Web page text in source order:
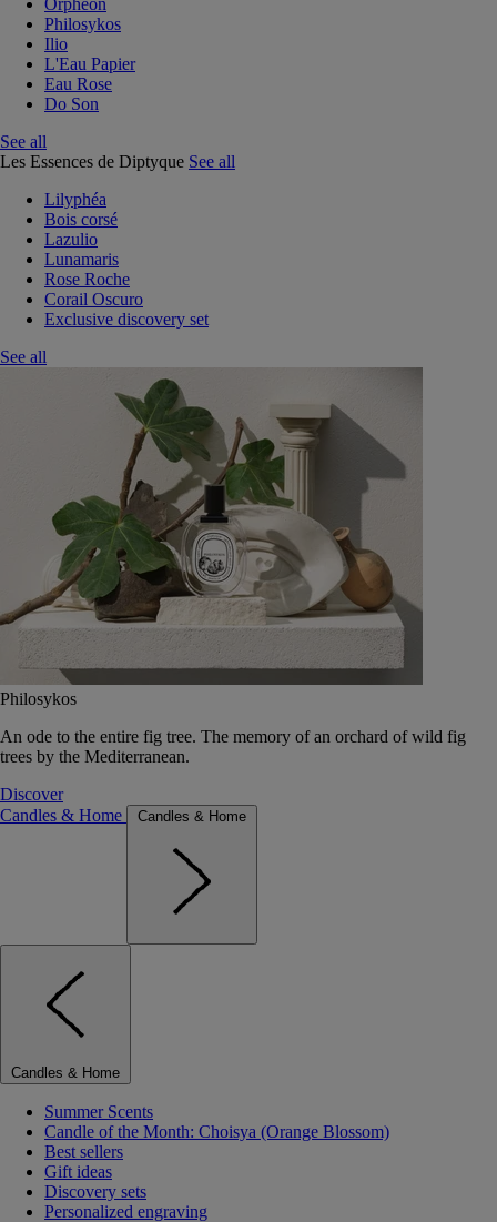
Orphéon
Philosykos
Ilio
L'Eau Papier
Eau Rose
Do Son
See all
Les Essences de Diptyque See all
Lilyphéa
Bois corsé
Lazulio
Lunamaris
Rose Roche
Corail Oscuro
Exclusive discovery set
See all
Philosykos
An ode to the entire fig tree. The memory of an orchard of wild fig
trees by the Mediterranean.
Discover
Candles & Home
Candles & Home
Candles & Home
Summer Scents
Candle of the Month: Choisya (Orange Blossom)
Best sellers
Gift ideas
Discovery sets
Personalized engraving